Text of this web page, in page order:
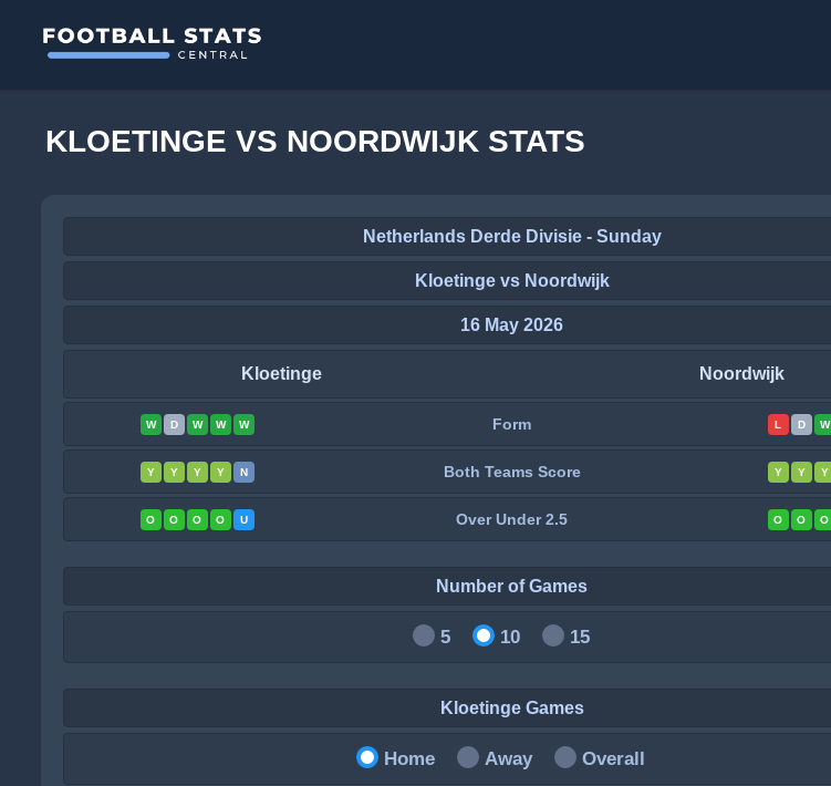
KLOETINGE VS NOORDWIJK STATS
Netherlands Derde Divisie - Sunday
Kloetinge vs Noordwijk
16 May 2026
Kloetinge Noordwijk
W D W W W Form L D W
Y Y Y Y N Both Teams Score Y Y Y
O O O O U Over Under 2.5 O O O
Number of Games
5 10 15
Kloetinge Games
Home Away Overall